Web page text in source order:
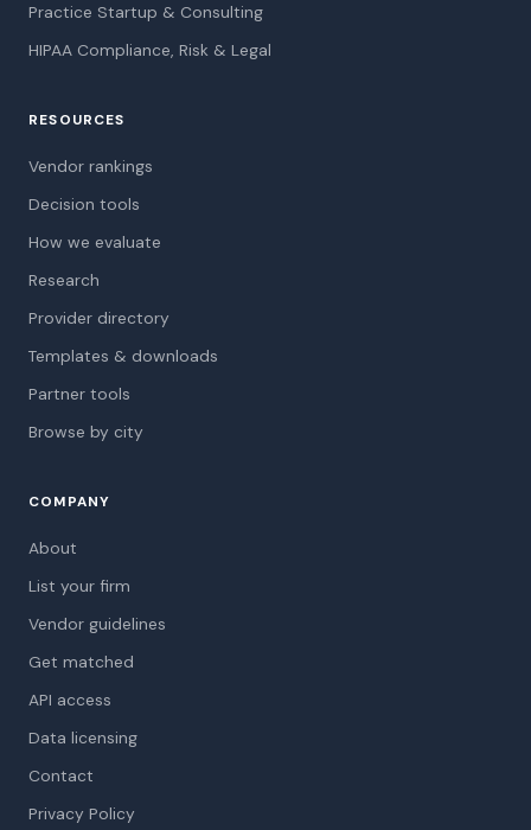
Practice Startup & Consulting
HIPAA Compliance, Risk & Legal
RESOURCES
Vendor rankings
Decision tools
How we evaluate
Research
Provider directory
Templates & downloads
Partner tools
Browse by city
COMPANY
About
List your firm
Vendor guidelines
Get matched
API access
Data licensing
Contact
Privacy Policy